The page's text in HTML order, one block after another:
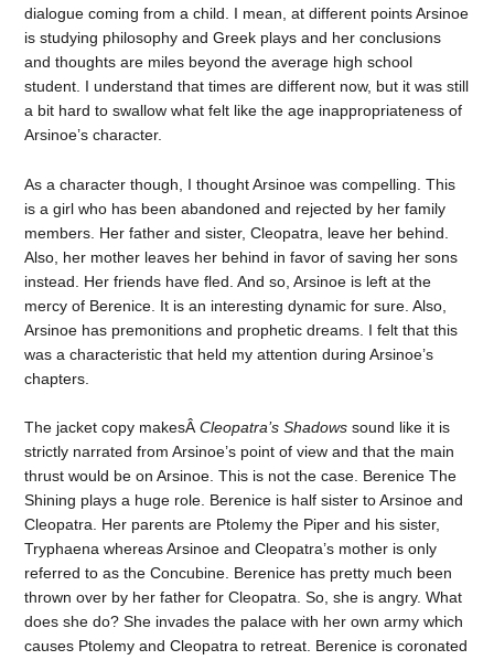
dialogue coming from a child. I mean, at different points Arsinoe
is studying philosophy and Greek plays and her conclusions
and thoughts are miles beyond the average high school
student. I understand that times are different now, but it was still
a bit hard to swallow what felt like the age inappropriateness of
Arsinoe’s character.
As a character though, I thought Arsinoe was compelling. This
is a girl who has been abandoned and rejected by her family
members. Her father and sister, Cleopatra, leave her behind.
Also, her mother leaves her behind in favor of saving her sons
instead. Her friends have fled. And so, Arsinoe is left at the
mercy of Berenice. It is an interesting dynamic for sure. Also,
Arsinoe has premonitions and prophetic dreams. I felt that this
was a characteristic that held my attention during Arsinoe’s
chapters.
The jacket copy makesÂCleopatra’s Shadows sound like it is
strictly narrated from Arsinoe’s point of view and that the main
thrust would be on Arsinoe. This is not the case. Berenice The
Shining plays a huge role. Berenice is half sister to Arsinoe and
Cleopatra. Her parents are Ptolemy the Piper and his sister,
Tryphaena whereas Arsinoe and Cleopatra’s mother is only
referred to as the Concubine. Berenice has pretty much been
thrown over by her father for Cleopatra. So, she is angry. What
does she do? She invades the palace with her own army which
causes Ptolemy and Cleopatra to retreat. Berenice is coronated